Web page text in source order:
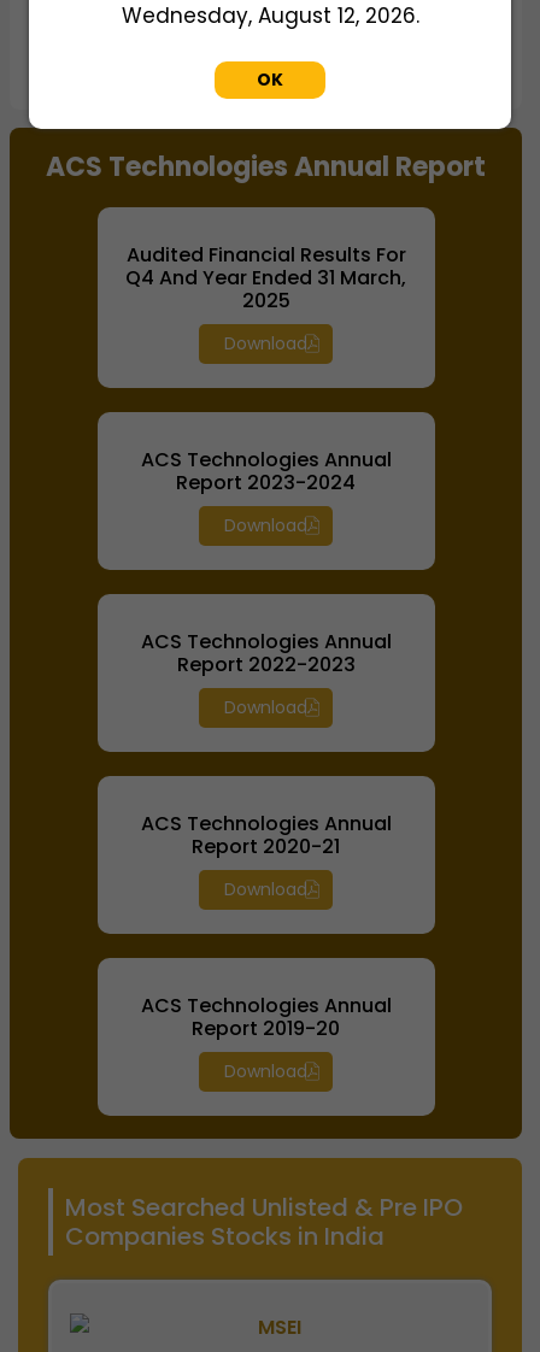
Services
Services
End of interactive chart.
ACS Technologies Annual Report
Audited Financial Results For
Q4 And Year Ended 31 March,
2025
Download
ACS Technologies Annual
Report 2023-2024
Download
ACS Technologies Annual
Report 2022-2023
Download
ACS Technologies Annual
Report 2020-21
Download
ACS Technologies Annual
Report 2019-20
Download
Most Searched Unlisted & Pre IPO
Companies Stocks in India
Wednesday, August 12, 2026.
OK